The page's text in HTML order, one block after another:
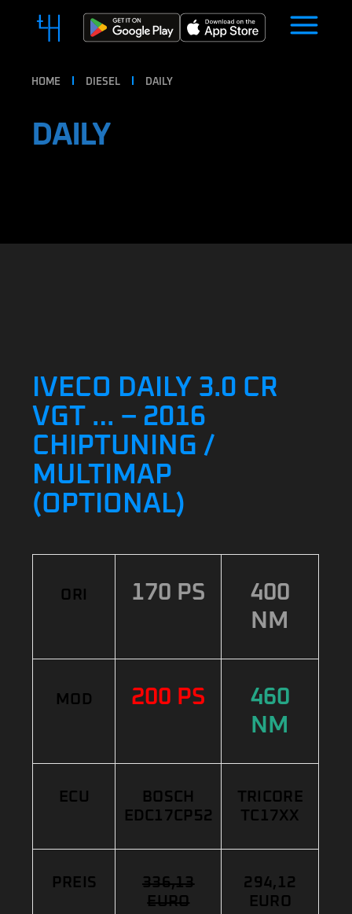
HOME DIESEL DAILY
DAILY
IVECO DAILY 3.0 CR
VGT … – 2016
CHIPTUNING /
MULTIMAP
(OPTIONAL)
ORI 170 PS
400
NM
MOD 200 PS
460
NM
ECU
BOSCH
EDC17CP52
TRICORE
TC17XX
PREIS
336,13
EURO
294,12
EURO